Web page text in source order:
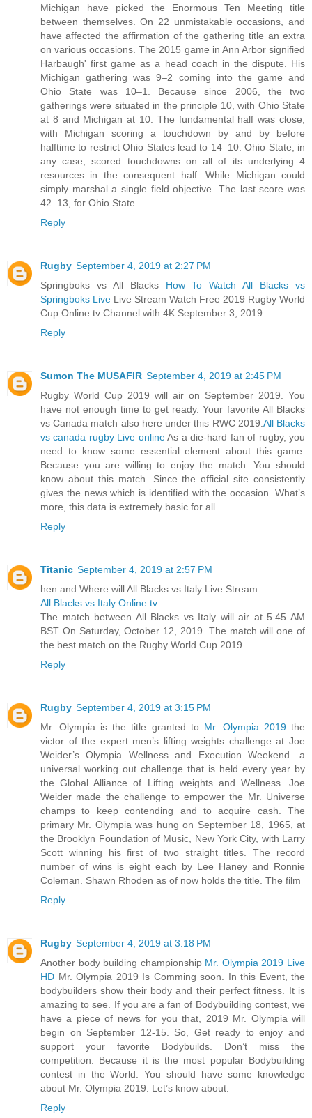
Michigan have picked the Enormous Ten Meeting title
between themselves. On 22 unmistakable occasions, and
have affected the affirmation of the gathering title an extra
on various occasions. The 2015 game in Ann Arbor signified
Harbaugh' first game as a head coach in the dispute. His
Michigan gathering was 9–2 coming into the game and
Ohio State was 10–1. Because since 2006, the two
gatherings were situated in the principle 10, with Ohio State
at 8 and Michigan at 10. The fundamental half was close,
with Michigan scoring a touchdown by and by before
halftime to restrict Ohio States lead to 14–10. Ohio State, in
any case, scored touchdowns on all of its underlying 4
resources in the consequent half. While Michigan could
simply marshal a single field objective. The last score was
42–13, for Ohio State.
Reply
Rugby September 4, 2019 at 2:27 PM
Springboks vs All Blacks How To Watch All Blacks vs
Springboks Live Live Stream Watch Free 2019 Rugby World
Cup Online tv Channel with 4K September 3, 2019
Reply
Sumon The MUSAFIR September 4, 2019 at 2:45 PM
Rugby World Cup 2019 will air on September 2019. You
have not enough time to get ready. Your favorite All Blacks
vs Canada match also here under this RWC 2019. All Blacks
vs canada rugby Live onlineAs a die-hard fan of rugby, you
need to know some essential element about this game.
Because you are willing to enjoy the match. You should
know about this match. Since the official site consistently
gives the news which is identified with the occasion. What’s
more, this data is extremely basic for all.
Reply
Titanic September 4, 2019 at 2:57 PM
hen and Where will All Blacks vs Italy Live Stream
All Blacks vs Italy Online tv
The match between All Blacks vs Italy will air at 5.45 AM
BST On Saturday, October 12, 2019. The match will one of
the best match on the Rugby World Cup 2019
Reply
Rugby September 4, 2019 at 3:15 PM
Mr. Olympia is the title granted to Mr. Olympia 2019the
victor of the expert men’s lifting weights challenge at Joe
Weider’s Olympia Wellness and Execution Weekend—a
universal working out challenge that is held every year by
the Global Alliance of Lifting weights and Wellness. Joe
Weider made the challenge to empower the Mr. Universe
champs to keep contending and to acquire cash. The
primary Mr. Olympia was hung on September 18, 1965, at
the Brooklyn Foundation of Music, New York City, with Larry
Scott winning his first of two straight titles. The record
number of wins is eight each by Lee Haney and Ronnie
Coleman. Shawn Rhoden as of now holds the title. The film
Reply
Rugby September 4, 2019 at 3:18 PM
Another body building championship Mr. Olympia 2019 Live
HD Mr. Olympia 2019 Is Comming soon. In this Event, the
bodybuilders show their body and their perfect fitness. It is
amazing to see. If you are a fan of Bodybuilding contest, we
have a piece of news for you that, 2019 Mr. Olympia will
begin on September 12-15. So, Get ready to enjoy and
support your favorite Bodybuilds. Don’t miss the
competition. Because it is the most popular Bodybuilding
contest in the World. You should have some knowledge
about Mr. Olympia 2019. Let’s know about.
Reply